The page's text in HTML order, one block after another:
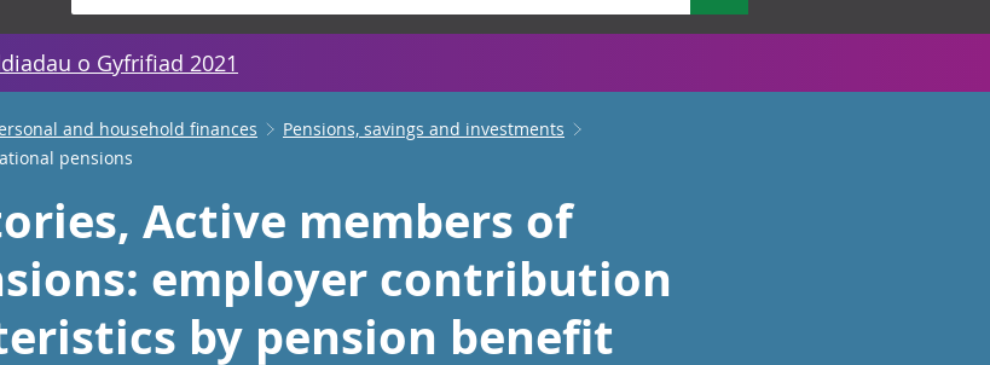
o Gyfrifiad 2021
and household finances
Pensions, savings and investments
pensions
Active members of
employer contribution
by pension benefit